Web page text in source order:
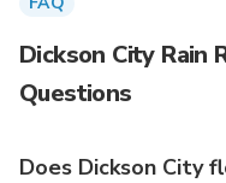
Dickson City Rain
Questions
Does Dickson City